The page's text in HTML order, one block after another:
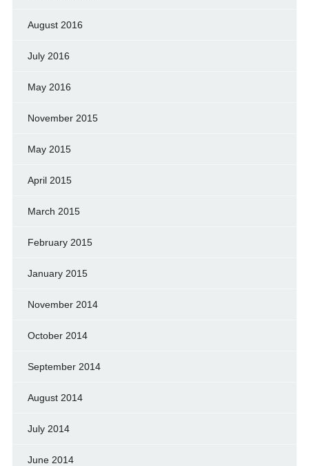
August 2016
July 2016
May 2016
November 2015
May 2015
April 2015
March 2015
February 2015
January 2015
November 2014
October 2014
September 2014
August 2014
July 2014
June 2014